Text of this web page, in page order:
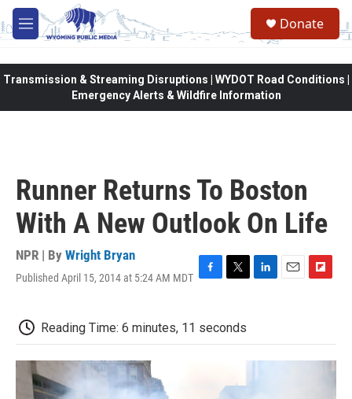
Skip to main content
M
e
Donate
Transmission & Streaming Disruptions | WYDOT Road Conditions |
Emergency Alerts & Wildfire Information
Runner Returns To Boston
With A New Outlook On Life
NPR | By Wright Bryan
Published April 15, 2014 at 5:24 AM MDT F
e
b
T
t
t
L
e
E
l
F
b
Reading Time: 6 minutes, 11 seconds